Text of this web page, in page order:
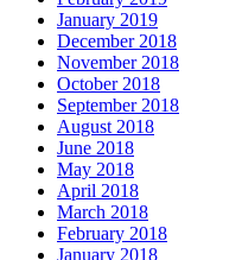
January 2019
December 2018
November 2018
October 2018
September 2018
August 2018
June 2018
May 2018
April 2018
March 2018
February 2018
January 2018